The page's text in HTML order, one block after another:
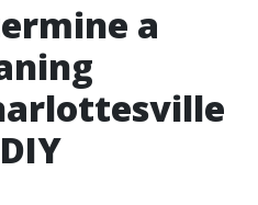
a